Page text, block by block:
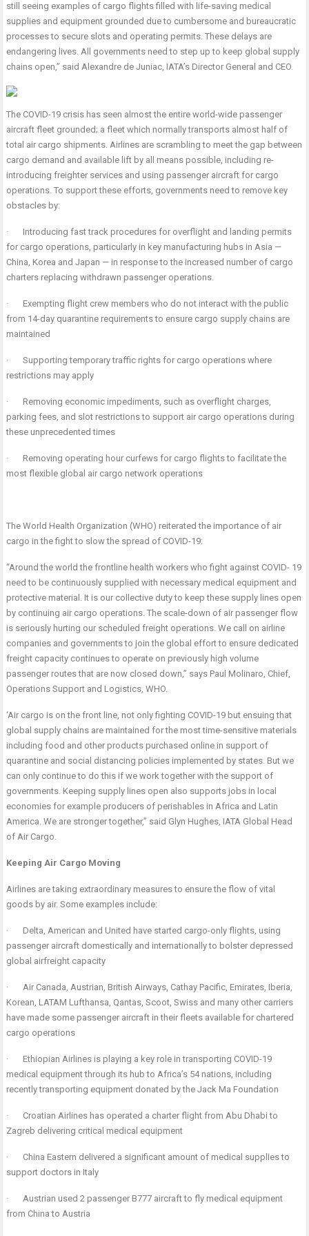
still seeing examples of cargo flights filled with life-saving medical
supplies and equipment grounded due to cumbersome and bureaucratic
processes to secure slots and operating permits. These delays are
endangering lives. All governments need to step up to keep global supply
chains open,” said Alexandre de Juniac, IATA’s Director General and CEO.
The COVID-19 crisis has seen almost the entire world-wide passenger
aircraft fleet grounded; a fleet which normally transports almost half of
total air cargo shipments.Airlines are scrambling to meet the gap between
cargo demand and available lift by all means possible, including re-
introducing freighter services and using passenger aircraft for cargo
operations. To support these efforts, governments need to remove key
obstacles by:
· Introducing fast track procedures for overflight and landing permits
for cargo operations, particularly in key manufacturing hubs in Asia —
China, Korea and Japan — in response to the increased number of cargo
charters replacing withdrawn passenger operations.
· Exempting flight crew members who do not interact with the public
from 14-day quarantine requirements to ensure cargo supply chains are
maintained
·Supporting temporary traffic rights for cargo operations where
restrictions may apply
· Removing economic impediments, such as overflight charges,
parking fees, and slot restrictions to support air cargo operations during
these unprecedented times
· Removing operating hour curfews for cargo flights to facilitate the
most flexible global air cargo network operations
The World Health Organization (WHO) reiterated the importance of air
cargo in the fight to slow the spread of COVID-19:
“Around the world the frontline health workers who fight against COVID- 19
need to be continuously supplied with necessary medical equipment and
protective material. It is our collective duty to keep these supply lines open
by continuing air cargo operations. The scale-down of air passenger flow
is seriously hurting our scheduled freight operations. We call on airline
companies and governments to join the global effort to ensure dedicated
freight capacity continues to operate on previously high volume
passenger routes that are now closed down,” says Paul Molinaro, Chief,
Operations Support and Logistics, WHO.
‘Air cargo is on the front line, not only fighting COVID-19 but ensuing that
global supply chains are maintained for the most time-sensitive materials
including food and other products purchased online in support of
quarantine and social distancing policies implemented by states. But we
can only continue to do this if we work together with the support of
governments. Keeping supply lines open also supports jobs in local
economies for example producers of perishables in Africa and Latin
America. We are stronger together,” said Glyn Hughes, IATA Global Head
of Air Cargo.
Keeping Air Cargo Moving
Airlines are taking extraordinary measures to ensure the flow of vital
goods by air. Some examples include:
· Delta, American and United have started cargo-only flights, using
passenger aircraft domestically and internationally to bolster depressed
global airfreight capacity
·Air Canada, Austrian, British Airways, Cathay Pacific, Emirates, Iberia,
Korean, LATAM Lufthansa, Qantas, Scoot, Swiss and many other carriers
have made some passenger aircraft in their fleets available for chartered
cargo operations
· Ethiopian Airlines is playing a key role in transporting COVID-19
medical equipment through its hub to Africa’s 54 nations, including
recently transporting equipment donated by the Jack Ma Foundation
· Croatian Airlines has operated a charter flight from Abu Dhabi to
Zagreb delivering critical medical equipment
· China Eastern delivered a significant amount of medical supplies to
support doctors in Italy
·Austrian used 2 passenger B777 aircraft to fly medical equipment
from China to Austria